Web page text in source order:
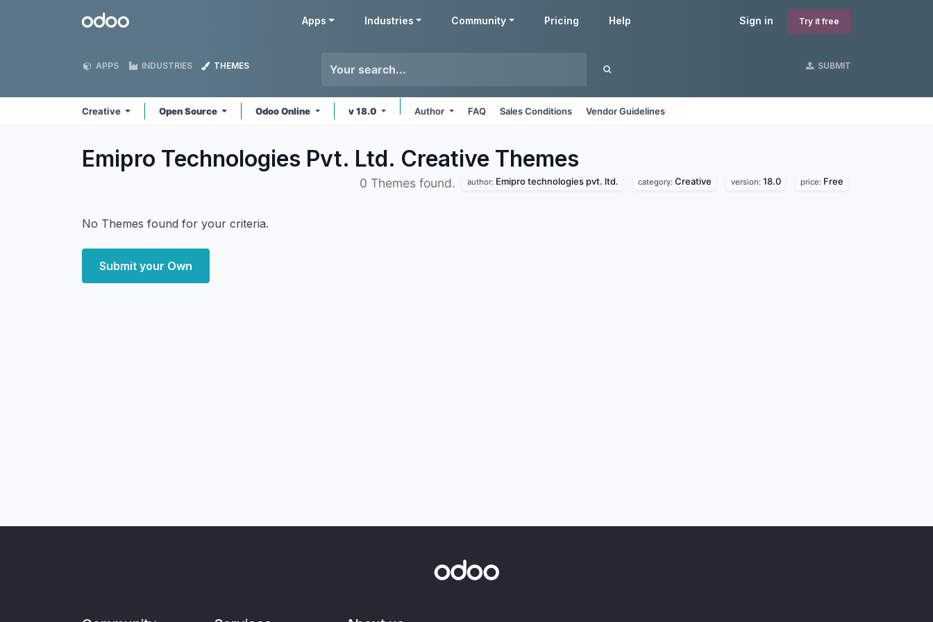
Odoo Sign in Try it free
Apps Industries Community Pricing Help
APPS INDUSTRIES THEMES SUBMIT
Creative Open Source Odoo Online v 18.0 Author FAQ Sales Conditions Vendor Guidelines
Emipro Technologies Pvt. Ltd. Creative Themes
0 Themes found. author: Emipro technologies pvt. ltd. category: Creative version: 18.0 price: Free
No Themes found for your criteria.
Submit your Own